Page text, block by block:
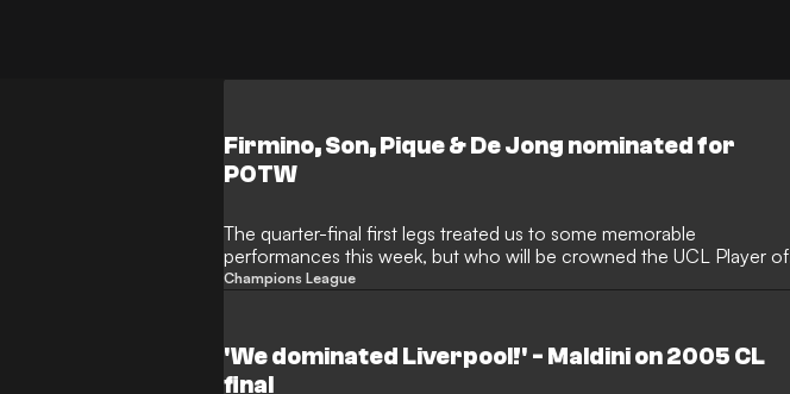
Firmino, Son, Pique & De Jong nominated for
POTW
The quarter-final first legs treated us to some memorable
performances this week, but who will be crowned the UCL Player of
the Week?
Champions League
'We dominated Liverpool!' - Maldini on 2005 CL
final